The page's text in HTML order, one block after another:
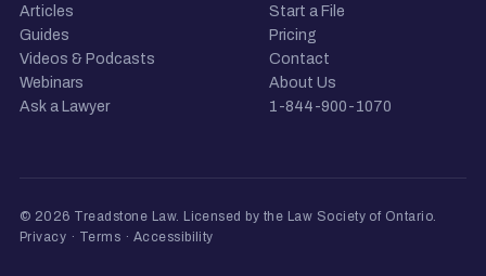
Articles
Guides
Videos & Podcasts
Webinars
Ask a Lawyer
Start a File
Pricing
Contact
About Us
1-844-900-1070
© 2026 Treadstone Law. Licensed by the Law Society of Ontario.
Privacy · Terms · Accessibility